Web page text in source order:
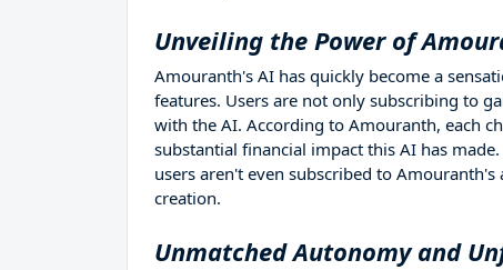
Unveiling the Power of
Amouranth's AI has quickly become a
features. Users are not only subscribing to
with the AI. According to Amouranth, each
substantial financial impact this AI has
users aren't even subscribed to
creation.
Unmatched Autonomy and